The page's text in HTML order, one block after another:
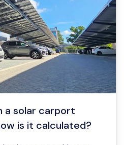
a solar carport
is it calculated?